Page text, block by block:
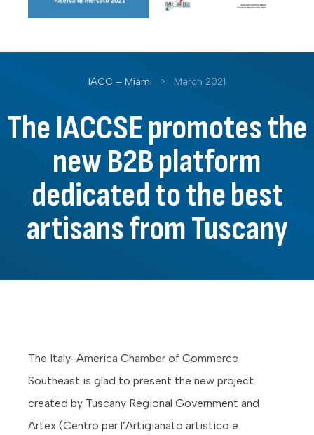
IACC – Miami > March 2021
The IACCSE promotes the
new B2B platform
dedicated to the best
artisans from Tuscany
The Italy-America Chamber of Commerce
Southeast is glad to present the new project
created by Tuscany Regional Government and
Artex (Centro per l’Artigianato artistico e